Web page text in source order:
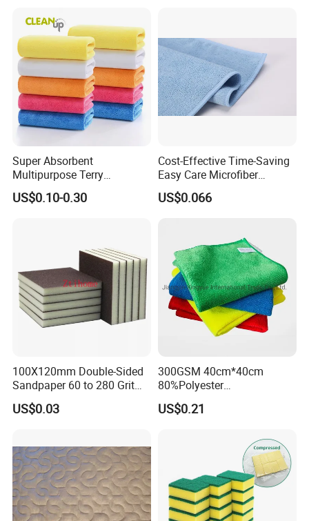
Super Absorbent
Multipurpose Terry
Microfiber Cleaning Cloth
Washable Quick Dry Rag for
US$0.10-0.30
Cost-Effective Time-Saving
Easy Care Microfiber
Cleaning Beach Towel for
Household Cleaning
US$0.066
100X120mm Double-Sided
Sandpaper 60 to 280 Grit
Sanding and Grinding
Sponge
US$0.03
300GSM 40cm*40cm
80%Polyester
20%Polyamide Microfiber
Kitchen Car Cleaning Cloth
US$0.21